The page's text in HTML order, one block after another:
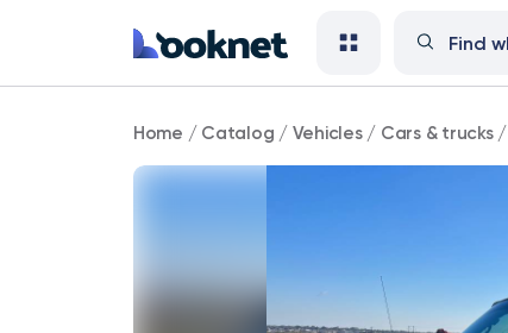
2008
Chevrolet
Express
Home / Catalog / Vehicles/ Cars & trucks/